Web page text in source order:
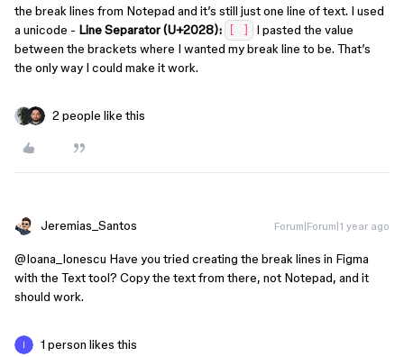
the break lines from Notepad and it’s still just one line of text. I used
a unicode - Line Separator (U+2028): [‌ ]
I pasted the value
between the brackets where I wanted my break line to be. That’s
the only way I could make it work.
2 people like this
Jeremias_Santos Forum|Forum|1 year ago
@Ioana_Ionescu Have you tried creating the break lines in Figma
with the Text tool? Copy the text from there, not Notepad, and it
should work.
1 person likes this